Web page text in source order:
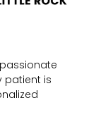
patient is